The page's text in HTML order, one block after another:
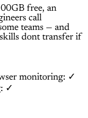
free, an
call
teams — and
dont transfer if
monitoring: ✓
✓